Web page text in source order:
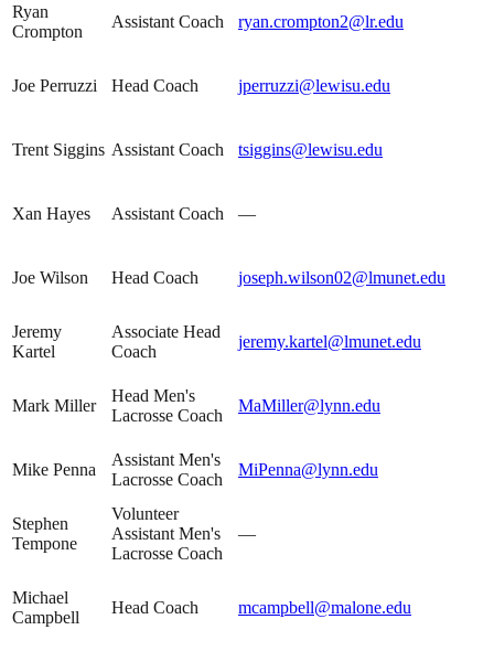
Ryan
Crompton
Assistant Coach ryan.crompton2@lr.edu
Joe Perruzzi Head Coach jperruzzi@lewisu.edu
Trent Siggins Assistant Coach tsiggins@lewisu.edu
Xan Hayes Assistant Coach —
Joe Wilson Head Coach joseph.wilson02@lmunet.edu
Jeremy
Kartel
Associate Head
Coach
jeremy.kartel@lmunet.edu
Mark Miller
Head Men's
Lacrosse Coach
MaMiller@lynn.edu
Mike Penna
Assistant Men's
Lacrosse Coach
MiPenna@lynn.edu
Stephen
Tempone
Volunteer
Assistant Men's
Lacrosse Coach
—
Michael
Campbell
Head Coach mcampbell@malone.edu